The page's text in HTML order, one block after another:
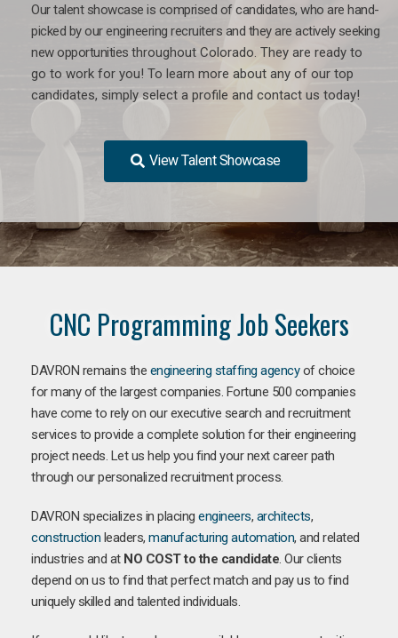
Our talent showcase is comprised of candidates, who are hand-
picked by our engineering recruiters and they are actively seeking
new opportunities throughout Colorado. They are ready to
go to work for you! To learn more about any of our top
candidates, simply select a profile and contact us today!
View Talent Showcase
CNC Programming Job Seekers
DAVRON remains the engineering staffing agencyof choice
for many of the largest companies. Fortune 500 companies
have come to rely on our executive search and recruitment
services to provide a complete solution for their engineering
project needs. Let us help you find your next career path
through our personalized recruitment process.
DAVRON specializes in placing engineers, architects,
construction leaders, manufacturing automation, and related
industries and at NO COST to the candidate. Our clients
depend on us to find that perfect match and pay us to find
uniquely skilled and talented individuals.